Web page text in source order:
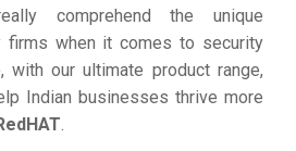
comprehend the unique
firms when it comes to security
with our ultimate product range,
Indian businesses thrive more
.